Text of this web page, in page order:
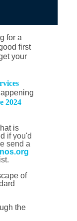
for a
first
your
2024
is
if you'd
send a
of
the